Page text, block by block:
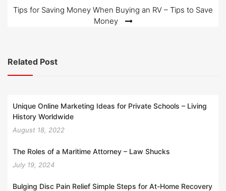
Tips for Saving Money When Buying an RV – Tips to Save
Money
Related Post
Unique Online Marketing Ideas for Private Schools – Living
History Worldwide
August 18, 2022
The Roles of a Maritime Attorney – Law Shucks
July 19, 2024
Bulging Disc Pain Relief Simple Steps for At-Home Recovery